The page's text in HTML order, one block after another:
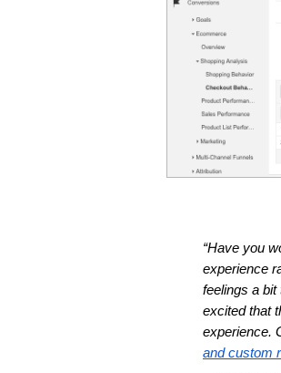
“Have you
experience
feelings a
excited that
experience.
and custom